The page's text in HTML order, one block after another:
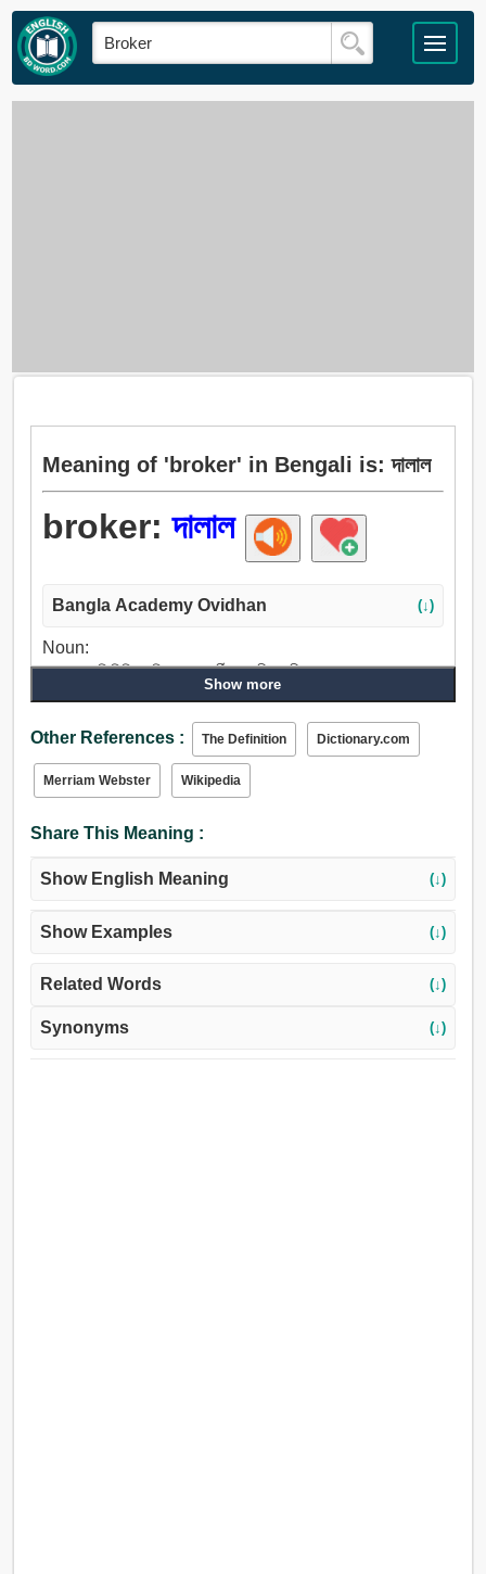
Meaning of 'broker' in Bengali is: দালাল
broker:দালাল
Bangla Academy Ovidhan (↓)
Noun:
দালাল, প্রতিনিধি, ফড়িয়া, মধ্যবর্তী, অশ্লীলভাষী, অশ্বত্থ গাছ.
Show more
Other References : The Definition Dictionary.com
Merriam Webster Wikipedia
Share This Meaning :
Show English Meaning (↓)
Show Examples (↓)
Related Words (↓)
Synonyms (↓)